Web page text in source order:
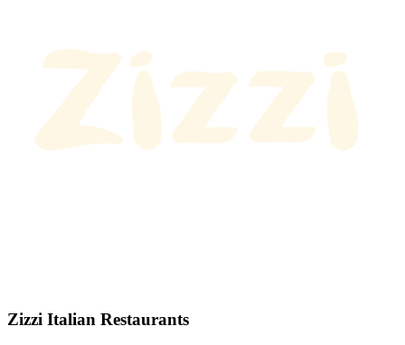
Zizzi Italian Restaurants